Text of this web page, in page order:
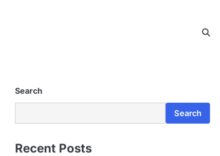
Search
Search
Recent Posts